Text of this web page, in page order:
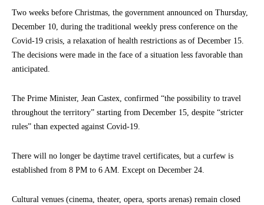
Two weeks before Christmas, the government announced on Thursday,
December 10, during the traditional weekly press conference on the
Covid-19 crisis, a relaxation of health restrictions as of December 15.
The decisions were made in the face of a situation less favorable than
anticipated.
The Prime Minister, Jean Castex, confirmed “the possibility to travel
throughout the territory” starting from December 15, despite “stricter
rules” than expected against Covid-19.
There will no longer be daytime travel certificates, but a curfew is
established from 8 PM to 6 AM. Except on December 24.
Cultural venues (cinema, theater, opera, sports arenas) remain closed